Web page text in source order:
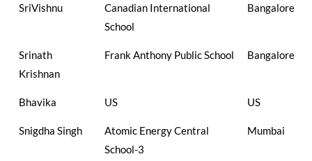
SriVishnu
Canadian International
School
Bangalore
Srinath
Krishnan
Frank Anthony Public School Bangalore
Bhavika US US
Snigdha Singh
Atomic Energy Central
School-3
Mumbai